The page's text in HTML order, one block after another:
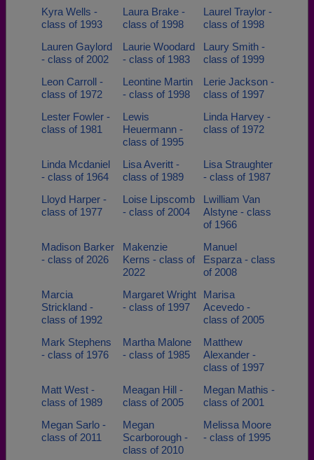
Kyra Wells -
class of 1993
Laura Brake -
class of 1998
Laurel Traylor -
class of 1998
Lauren Gaylord
- class of 2002
Laurie Woodard
- class of 1983
Laury Smith -
class of 1999
Leon Carroll -
class of 1972
Leontine Martin
- class of 1998
Lerie Jackson -
class of 1997
Lester Fowler -
class of 1981
Lewis
Heuermann -
class of 1995
Linda Harvey -
class of 1972
Linda Mcdaniel
- class of 1964
Lisa Averitt -
class of 1989
Lisa Straughter
- class of 1987
Lloyd Harper -
class of 1977
Loise Lipscomb
- class of 2004
Lwilliam Van
Alstyne - class
of 1966
Madison Barker
- class of 2026
Makenzie
Kerns - class of
2022
Manuel
Esparza - class
of 2008
Marcia
Strickland -
class of 1992
Margaret Wright
- class of 1997
Marisa
Acevedo -
class of 2005
Mark Stephens
- class of 1976
Martha Malone
- class of 1985
Matthew
Alexander -
class of 1997
Matt West -
class of 1989
Meagan Hill -
class of 2005
Megan Mathis -
class of 2001
Megan Sarlo -
class of 2011
Megan
Scarborough -
class of 2010
Melissa Moore
- class of 1995